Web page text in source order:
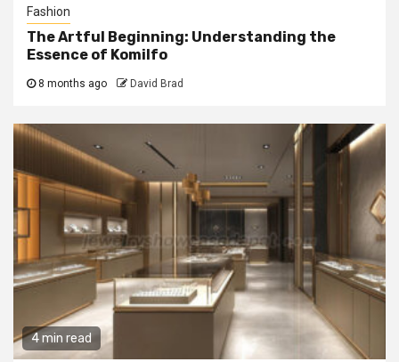
Fashion
The Artful Beginning: Understanding the
Essence of Komilfo
8 months ago David Brad
4 min read